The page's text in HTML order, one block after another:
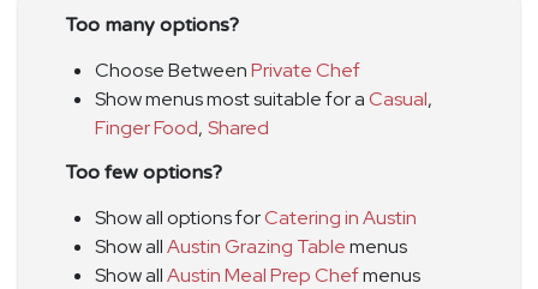
Too many options?
Choose BetweenPrivate Chef
Show menus most suitable for aCasual,
Finger Food, Shared
Too few options?
Show all options forCatering in Austin
Show allAustin Grazing Tablemenus
Show allAustin Meal Prep Chefmenus